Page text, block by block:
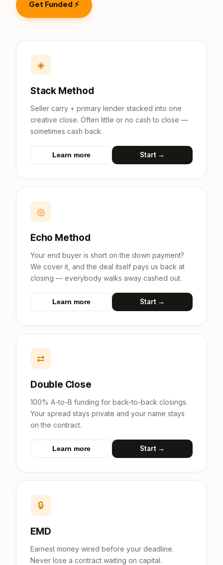
Get Funded ⚡
◈
Stack Method
Seller carry + primary lender stacked into one
creative close. Often little or no cash to close —
sometimes cash back.
Learn more Start →
◎
Echo Method
Your end buyer is short on the down payment?
We cover it, and the deal itself pays us back at
closing — everybody walks away cashed out.
Learn more Start →
⇄
Double Close
100% A-to-B funding for back-to-back closings.
Your spread stays private and your name stays
on the contract.
Learn more Start →
🔒
EMD
Earnest money wired before your deadline.
Never lose a contract waiting on capital.